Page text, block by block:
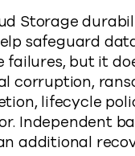
Storage
safeguard
but it
corruption,
lifecycle
Independent
additional